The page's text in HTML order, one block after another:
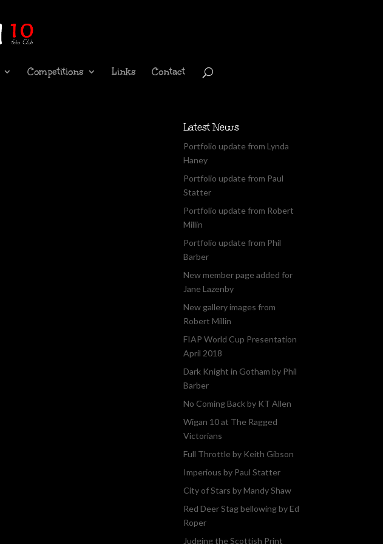
Competitions Links Contact
Latest News
Portfolio update from Lynda
Haney
Portfolio update from Paul
Statter
Portfolio update from Robert
Millin
Portfolio update from Phil
Barber
New member page added for
Jane Lazenby
New gallery images from
Robert Millin
FIAP World Cup Presentation
April 2018
Dark Knight in Gotham by Phil
Barber
No Coming Back by KT Allen
Wigan 10 at The Ragged
Victorians
Full Throttle by Keith Gibson
Imperious by Paul Statter
City of Stars by Mandy Shaw
Red Deer Stag bellowing by Ed
Roper
Judging the Scottish Print